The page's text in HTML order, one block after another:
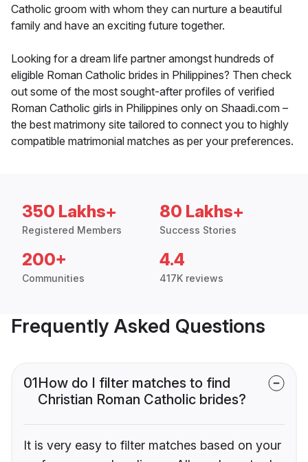
Catholic groom with whom they can nurture a beautiful
family and have an exciting future together.
Looking for a dream life partner amongst hundreds of
eligible Roman Catholic brides in Philippines? Then check
out some of the most sought-after profiles of verified
Roman Catholic girls in Philippines only on Shaadi.com –
the best matrimony site tailored to connect you to highly
compatible matrimonial matches as per your preferences.
350 Lakhs+
Registered Members
80 Lakhs+
Success Stories
200+
Communities
4.4
417K reviews
Frequently Asked Questions
01How do I filter matches to find
Christian Roman Catholic brides?
It is very easy to filter matches based on your